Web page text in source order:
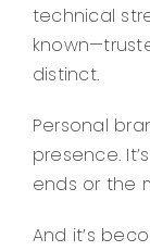
technical
distinct.
Personal
presence.
ends or the
And it’s